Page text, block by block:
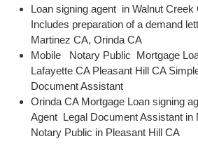
Loan signing agent in Walnut
Includes preparation of a demand
Martinez CA, Orinda CA
Mobile Notary Public Mortgage
Lafayette CA Pleasant Hill CA
Document Assistant
Orinda CA Mortgage Loan signing
Agent Legal Document Assistant in
Notary Public in Pleasant Hill CA